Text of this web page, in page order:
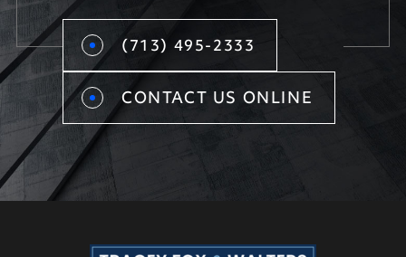
(713) 495-2333
CONTACT US ONLINE